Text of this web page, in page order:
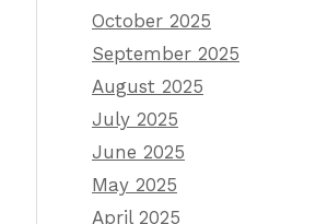
October 2025
September 2025
August 2025
July 2025
June 2025
May 2025
April 2025